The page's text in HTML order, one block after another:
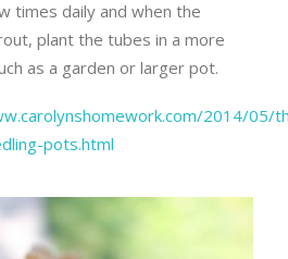
times daily and when the
plant the tubes in a more
as a garden or larger pot.
2014/05/
pots.html